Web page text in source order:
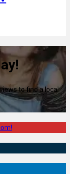
to find a local